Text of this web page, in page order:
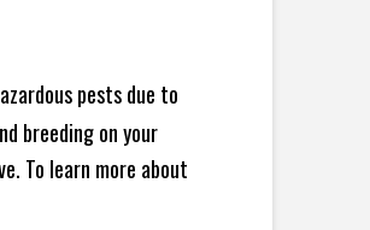
pests due to
breeding on your
To learn more about